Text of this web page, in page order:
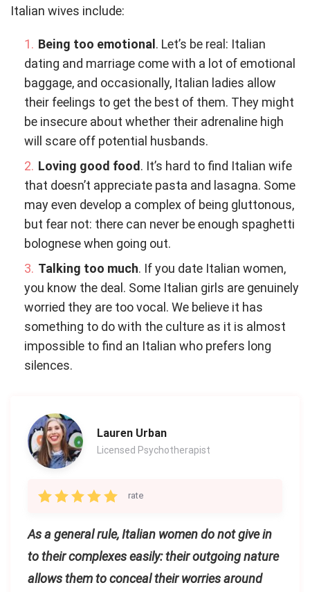
Italian wives include:
Being too emotional . Let’s be real: Italian
dating and marriage come with a lot of emotional
baggage, and occasionally, Italian ladies allow
their feelings to get the best of them. They might
be insecure about whether their adrenaline high
will scare off potential husbands.
Loving good food . It’s hard to find Italian wife
that doesn’t appreciate pasta and lasagna. Some
may even develop a complex of being gluttonous,
but fear not: there can never be enough spaghetti
bolognese when going out.
Talking too much. If you date Italian women,
you know the deal. Some Italian girls are genuinely
worried they are too vocal. We believe it has
something to do with the culture as it is almost
impossible to find an Italian who prefers long
silences.
Lauren Urban
Licensed Psychotherapist
rate
As a general rule, Italian women do not give in
to their complexes easily: their outgoing nature
allows them to conceal their worries around